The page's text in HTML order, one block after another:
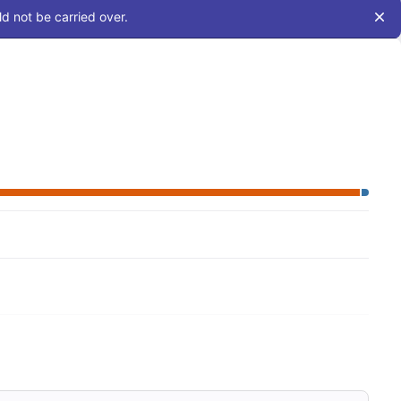
not be carried over.